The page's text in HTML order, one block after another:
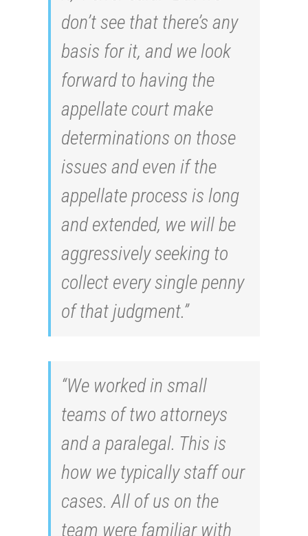
don’t see that there’s any
basis for it, and we look
forward to having the
appellate court make
determinations on those
issues and even if the
appellate process is long
and extended, we will be
aggressively seeking to
collect every single penny
of that judgment.”
“We worked in small
teams of two attorneys
and a paralegal. This is
how we typically staff our
cases. All of us on the
team were familiar with